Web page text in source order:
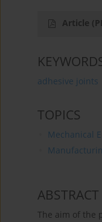
Article
adhesive joints
TOPICS
Mechanical
ABSTRACT
The aim of the